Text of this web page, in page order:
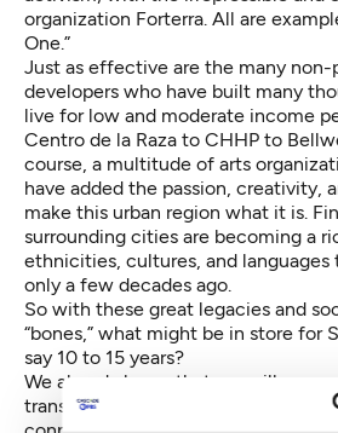
organization Forterra. All are
One.”
Just as effective are the many
developers who have built many
live for low and moderate income
Centro de la Raza to CHHP to
course, a multitude of arts
have added the passion, creativity,
make this urban region what it is.
surrounding cities are becoming a
ethnicities, cultures, and
only a few decades ago.
So with these great legacies and
“bones,” what might be in store for
say 10 to 15 years?
We already know that we will see
transformed into an elegant and